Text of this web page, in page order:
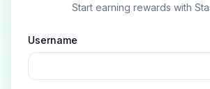
Start earning rewards with
Username